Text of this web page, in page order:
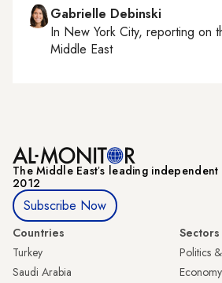
Gabrielle Debinski
In New York City, reporting on
Middle East
The Middle Eastʼs leading independent
2012
Subscribe Now
Countries
Turkey
Saudi Arabia
Sectors
Politics